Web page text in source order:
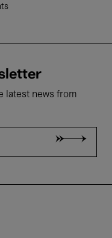
latest news from